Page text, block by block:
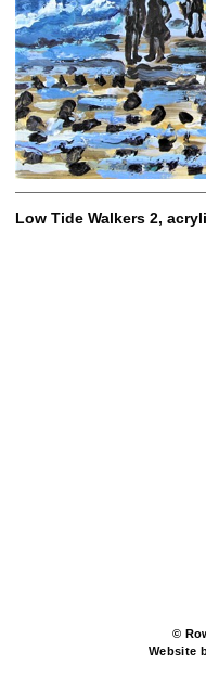
Low Tide Walkers 2,
©
Website